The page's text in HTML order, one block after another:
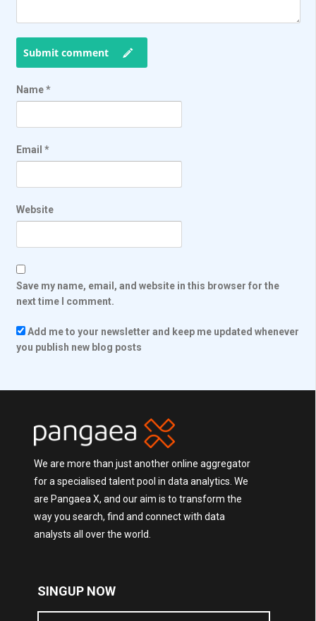
Submit comment
Name*
Email *
Website
Save my name, email, and website in this browser for the
next time I comment.
Add me to your newsletter and keep me updated whenever
you publish new blog posts
We are more than just another online aggregator
for a specialised talent pool in data analytics. We
are Pangaea X, and our aim is to transform the
way you search, find and connect with data
analysts all over the world.
SINGUP NOW